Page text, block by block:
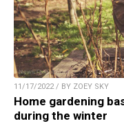
11/17/2022 / BY ZOEY SKY
Home gardening
during the winter